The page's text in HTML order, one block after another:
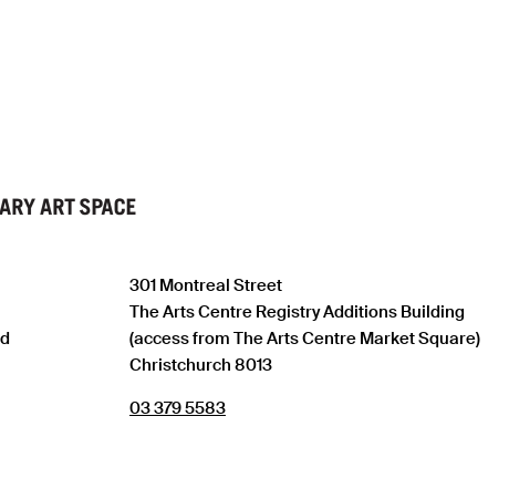
301 Montreal Street
The Arts Centre Registry Additions Building
(access from The Arts Centre Market Square)
Christchurch 8013
03 379 5583